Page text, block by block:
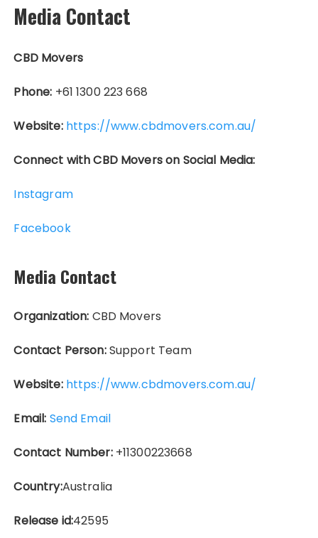
Media Contact
CBD Movers
Phone: +61 1300 223 668
Website:https://www.cbdmovers.com.au/
Connect with CBD Movers on Social Media:
Instagram
Facebook
Media Contact
Organization: CBD Movers
Contact Person:Support Team
Website: https://www.cbdmovers.com.au/
Email: Send Email
Contact Number:+11300223668
Country:Australia
Release id:42595